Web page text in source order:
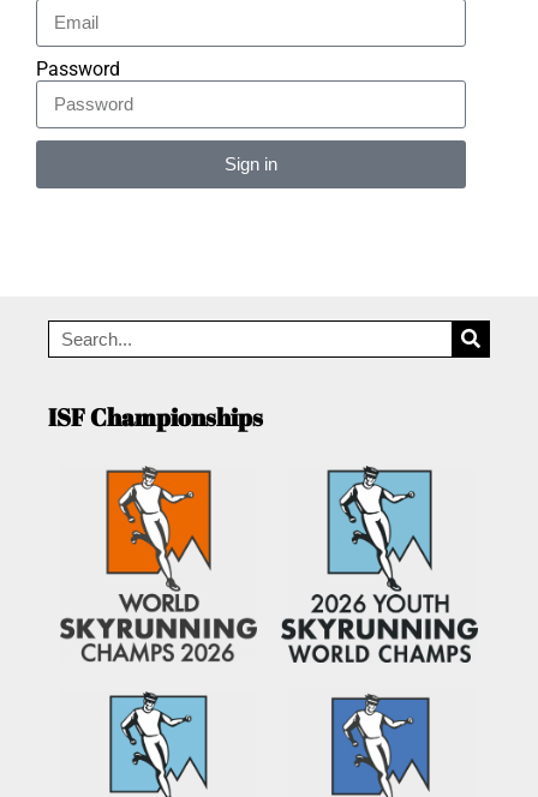
Password
Sign in
ISF Championships